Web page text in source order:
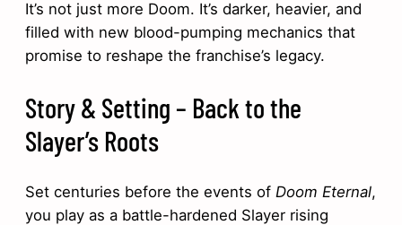
It’s not just more Doom. It’s darker, heavier, and
filled with new blood-pumping mechanics that
promise to reshape the franchise’s legacy.
Story & Setting – Back to the
Slayer’s Roots
Set centuries before the events of Doom Eternal,
you play as a battle-hardened Slayer rising